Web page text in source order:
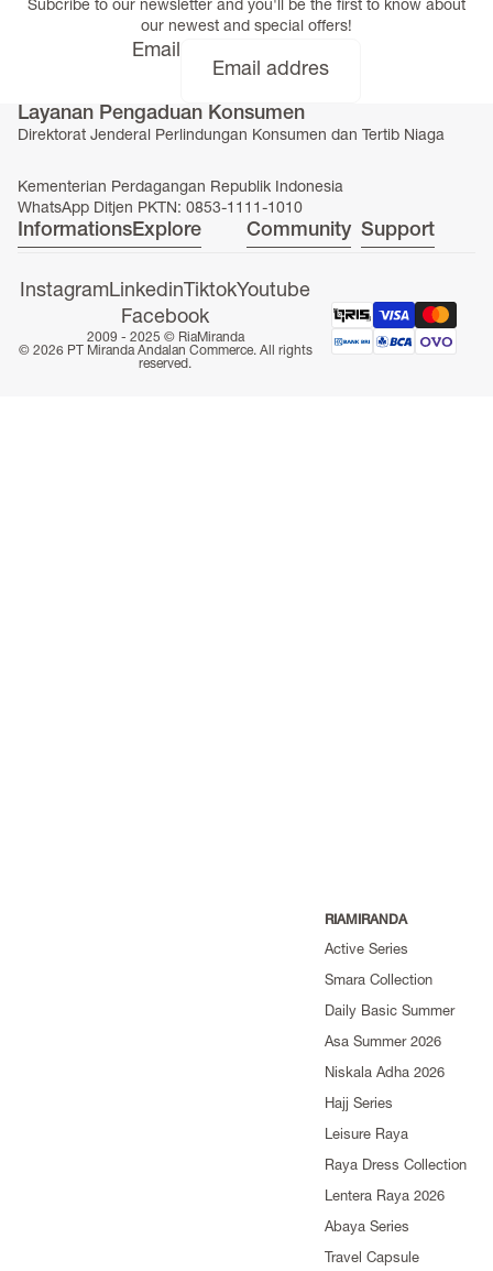
ONLINE EXCLUSIVE
RIAMIRANDA
Active Series
Smara Collection
Daily Basic Summer
Asa Summer 2026
Niskala Adha 2026
Hajj Series
Leisure Raya
Raya Dress Collection
Lentera Raya 2026
Abaya Series
Travel Capsule
Subcribe to our newsletter and you'll be the first to know about
our newest and special offers!
Email
Layanan Pengaduan Konsumen
Direktorat Jenderal Perlindungan Konsumen dan Tertib Niaga
Kementerian Perdagangan Republik Indonesia
WhatsApp Ditjen PKTN: 0853-1111-1010
InformationsExplore Community Support
InstagramLinkedin TiktokYoutube
Facebook
2009 - 2025 © RiaMiranda
© 2026 PT Miranda Andalan Commerce. All rights
reserved.